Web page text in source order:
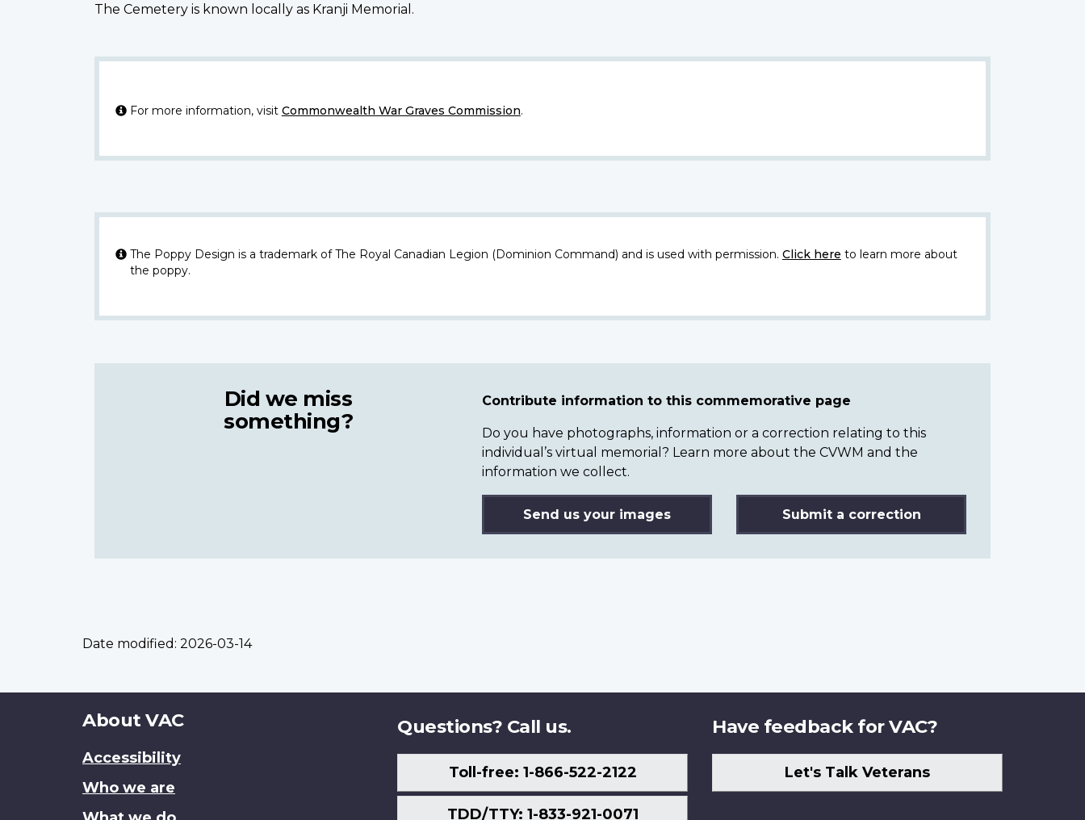
The Cemetery is known locally as Kranji Memorial.
For more information, visit Commonwealth War Graves Commission.
The Poppy Design is a trademark of The Royal Canadian Legion (Dominion Command) and is used with permission. Click here to learn more about
the poppy.
Did we miss
something?
Contribute information to this commemorative page
Do you have photographs, information or a correction relating to this
individual’s virtual memorial? Learn more about the CVWM and the
information we collect.
Send us your images Submit a correction
Date modified: 2026-03-14
About
site
About VAC
Accessibility
Who we are
Questions? Call us.
Toll-free: 1-866-522-2122
TDD/TTY: 1-833-921-0071
Have feedback for VAC?
Let's Talk Veterans